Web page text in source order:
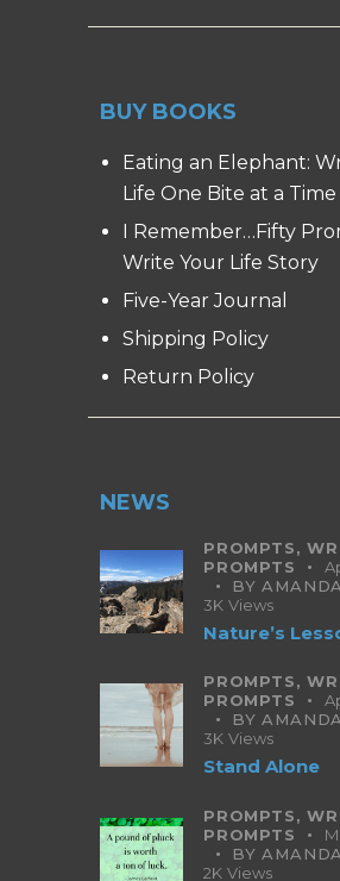
BUY BOOKS
Eating an Elephant:
Life One Bite at a Time
I Remember…Fifty
Write Your Life Story
Five-Year Journal
Shipping Policy
Return Policy
NEWS
PROMPTS,
PROMPTS
BYAMANDA
3K Views
Nature’s
PROMPTS,
PROMPTS
BY
3K Views
Stand Alone
PROMPTS,
PROMPTS
BYAMANDA
2K Views